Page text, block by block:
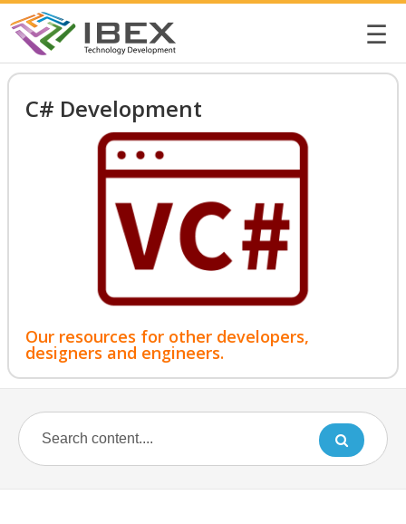
☰
C# Development
Our resources for other developers,
designers and engineers.